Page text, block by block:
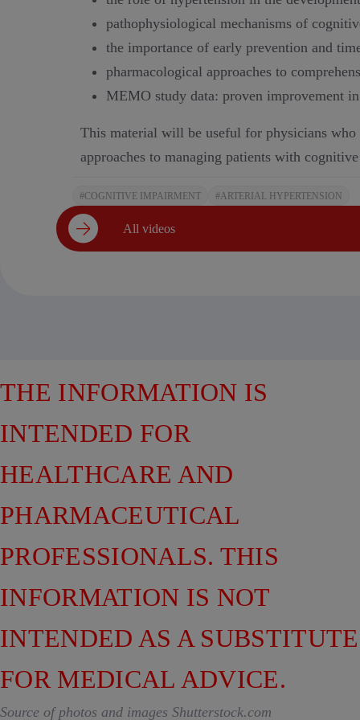
pathophysiological mechanisms of
the importance of early prevention and
pharmacological approaches to
MEMO study data: proven improvement
This material will be useful for physicians who
approaches to managing patients with
#COGNITIVE IMPAIRMENT #ARTERIAL HYPERTENSION
All videos
THE INFORMATION IS
INTENDED FOR
HEALTHCARE AND
PHARMACEUTICAL
PROFESSIONALS. THIS
INFORMATION IS NOT
INTENDED AS A SUBSTITUTE
FOR MEDICAL ADVICE.
Source of photos and images Shutterstock.com